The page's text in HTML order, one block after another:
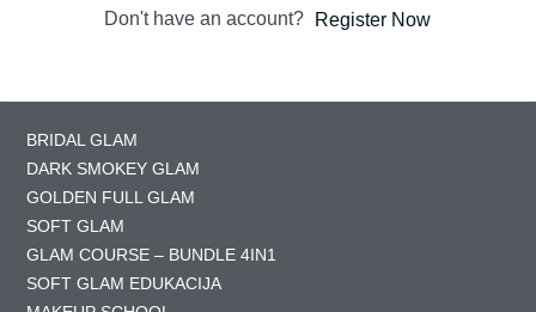
Don't have an account? Register Now
BRIDAL GLAM
DARK SMOKEY GLAM
GOLDEN FULL GLAM
SOFT GLAM
GLAM COURSE – BUNDLE 4IN1
SOFT GLAM EDUKACIJA